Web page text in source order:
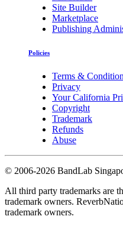
Site Builder
Marketplace
Publishing
Policies
Terms &
Privacy
Your California
Copyright
Trademark
Refunds
Abuse
© 2006-2026 BandLab
All third party trademarks are
trademark owners.
trademark owners.